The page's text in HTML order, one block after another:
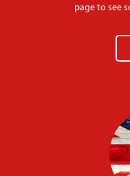
page to see